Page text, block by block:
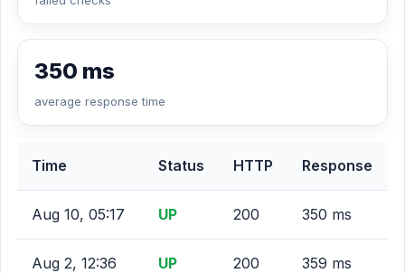
350 ms
average response time
Time Status HTTP Response
Aug 10, 05:17 UP 200 350 ms
Aug 2, 12:36 UP 200 359 ms